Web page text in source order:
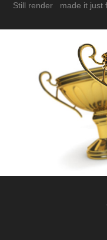
Still render made it just